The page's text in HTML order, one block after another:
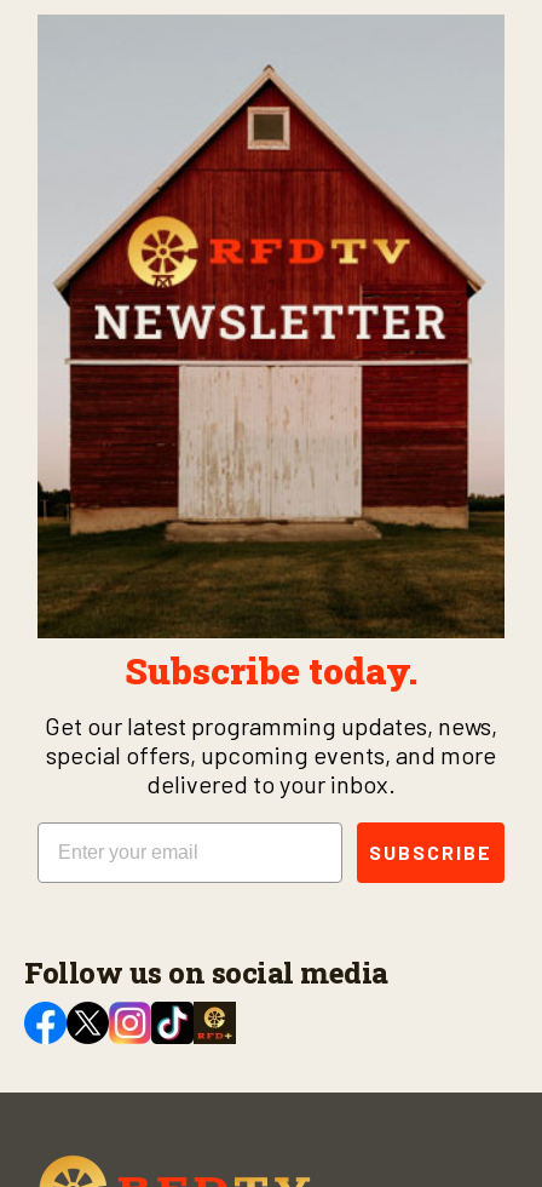
Subscribe today.
Get our latest programming updates, news,
special offers, upcoming events, and more
delivered to your inbox.
Email
SUBSCRIBE
Follow us on social media